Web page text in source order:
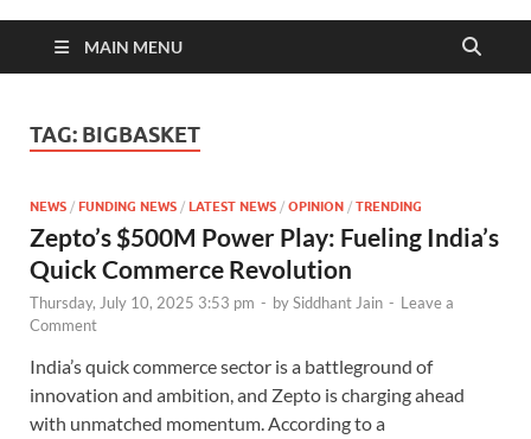
from Indian Startup Ecosystem
MAIN MENU
TAG: BIGBASKET
NEWS / FUNDING NEWS / LATEST NEWS / OPINION / TRENDING
Zepto’s $500M Power Play: Fueling India’s
Quick Commerce Revolution
Thursday, July 10, 2025 3:53 pm - bySiddhant Jain - Leave a
Comment
India’s quick commerce sector is a battleground of
innovation and ambition, and Zepto is charging ahead
with unmatched momentum. According to a